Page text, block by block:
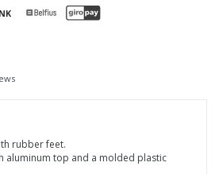
rubber feet.
aluminum top and a molded plastic